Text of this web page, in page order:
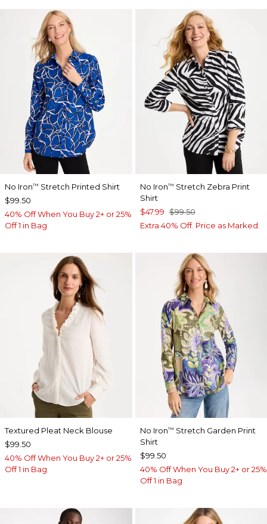
No Iron™ Stretch Printed Shirt
$99.50
40% Off When You Buy 2+ or 25%
Off 1 in Bag
No Iron™ Stretch Zebra Print
Shirt
$47.99 $99.50
Extra 40% Off. Price as Marked.
Textured Pleat Neck Blouse
$99.50
40% Off When You Buy 2+ or 25%
Off 1 in Bag
No Iron™ Stretch Garden Print
Shirt
$99.50
40% Off When You Buy 2+ or 25%
Off 1 in Bag